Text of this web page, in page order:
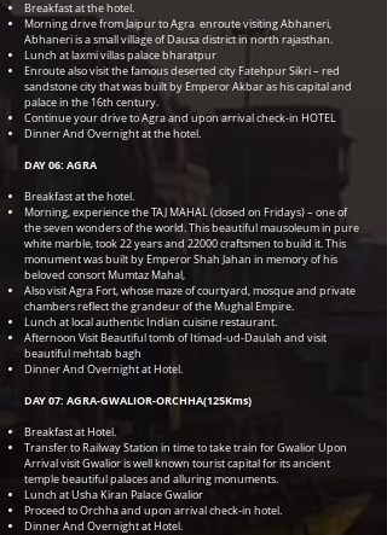
Breakfast at the hotel.
Morning drive from Jaipur to Agra enroute visiting Abhaneri,
Abhaneri is a small village of Dausa district in north rajasthan.
Lunch at laxmi villas palace bharatpur
Enroute also visit the famous deserted city Fatehpur Sikri – red
sandstone city that was built by Emperor Akbar as his capital and
palace in the 16th century.
Continue your drive to Agra and upon arrival check-in HOTEL
Dinner And Overnight at the hotel.
DAY 06: AGRA
Breakfast at the hotel.
Morning, experience the TAJ MAHAL (closed on Fridays) – one of
the seven wonders of the world. This beautiful mausoleum in pure
white marble, took 22 years and 22000 craftsmen to build it. This
monument was built by Emperor Shah Jahan in memory of his
beloved consort Mumtaz Mahal,
Also visit Agra Fort, whose maze of courtyard, mosque and private
chambers reflect the grandeur of the Mughal Empire.
Lunch at local authentic Indian cuisine restaurant.
Afternoon Visit Beautiful tomb of Itimad-ud-Daulah and visit
beautiful mehtab bagh
Dinner And Overnight at Hotel.
DAY 07: AGRA-GWALIOR-ORCHHA(125Kms)
Breakfast at Hotel.
Transfer to Railway Station in time to take train for Gwalior Upon
Arrival visit Gwalior is well known tourist capital for its ancient
temple beautiful palaces and alluring monuments.
Lunch at Usha Kiran Palace Gwalior
Proceed to Orchha and upon arrival check-in hotel.
Dinner And Overnight at Hotel.